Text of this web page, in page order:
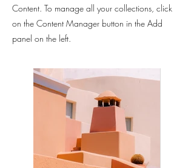
Content. To manage all your collections, click
on the Content Manager button in the Add
panel on the left.